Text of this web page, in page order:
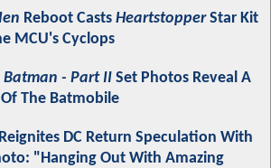
Reboot Casts HeartstopperStar Kit
MCU's Cyclops
Batman - Part II Set Photos Reveal A
The Batmobile
DC Return Speculation With
"Hanging Out With Amazing